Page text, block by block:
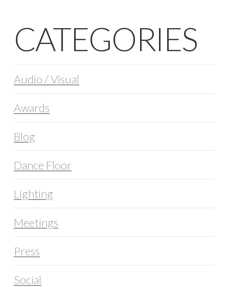
CATEGORIES
Audio / Visual
Awards
Blog
Dance Floor
Lighting
Meetings
Press
Social